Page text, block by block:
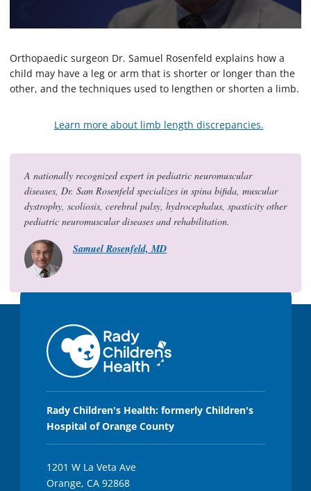
e
o
n
m
c
Orthopaedic surgeon Dr. Samuel Rosenfeld explains how a
child may have a leg or arm that is shorter or longer than the
other, and the techniques used to lengthen or shorten a limb.
Learn more about limb length discrepancies.
A nationally recognized expert in pediatric neuromuscular
diseases, Dr. Sam Rosenfeld specializes in spina bifida, muscular
dystrophy, scoliosis, cerebral palsy, hydrocephalus, spasticity other
pediatric neuromuscular diseases and rehabilitation.
Samuel Rosenfeld, MD
Rady Children's Health: formerly Children's
Hospital of Orange County
1201 W La Veta Ave
Orange, CA 92868